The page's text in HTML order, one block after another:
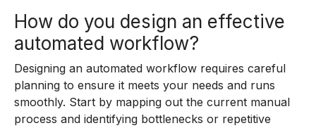
How do you design an effective
automated workflow?
Designing an automated workflow requires careful
planning to ensure it meets your needs and runs
smoothly. Start by mapping out the current manual
process and identifying bottlenecks or repetitive